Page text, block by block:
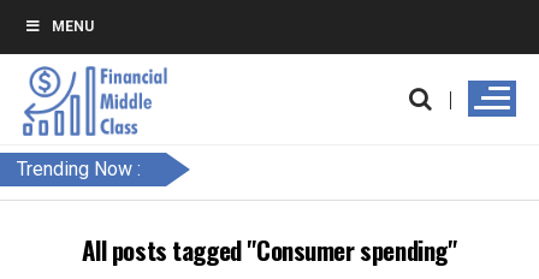
MENU
Trending Now :
All posts tagged "Consumer spending"